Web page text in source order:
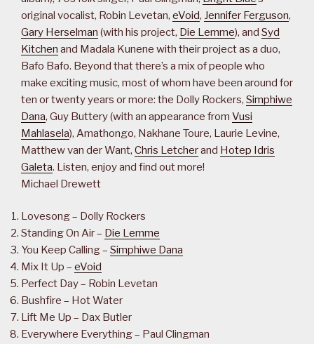
original vocalist, Robin Levetan, eVoid, Jennifer Ferguson,
Gary Herselman (with his project, Die Lemme), and Syd
Kitchen and Madala Kunene with their project as a duo,
Bafo Bafo. Beyond that there’s a mix of people who
make exciting music, most of whom have been around for
ten or twenty years or more: the Dolly Rockers, Simphiwe
Dana, Guy Buttery (with an appearance from Vusi
Mahlasela), Amathongo, Nakhane Toure, Laurie Levine,
Matthew van der Want, Chris Letcherand Hotep Idris
Galeta. Listen, enjoy and find out more!
Michael Drewett
Lovesong – Dolly Rockers
Standing On Air – Die Lemme
You Keep Calling – Simphiwe Dana
Mix It Up – eVoid
Perfect Day – Robin Levetan
Bushfire – Hot Water
Lift Me Up – Dax Butler
Everywhere Everything – Paul Clingman